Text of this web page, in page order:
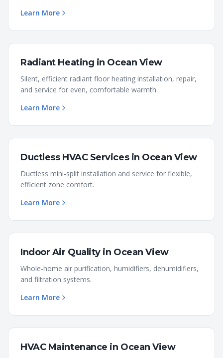
Learn More
Radiant Heating in Ocean View
Silent, efficient radiant floor heating installation, repair,
and service for even, comfortable warmth.
Learn More
Ductless HVAC Servicesin Ocean View
Ductless mini-split installation and service for flexible,
efficient zone comfort.
Learn More
Indoor Air Qualityin Ocean View
Whole-home air purification, humidifiers, dehumidifiers,
and filtration systems.
Learn More
HVAC Maintenance in Ocean View